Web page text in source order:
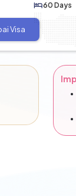
60 Days
Visa